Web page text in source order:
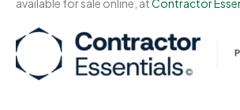
available for sale online, atContractor